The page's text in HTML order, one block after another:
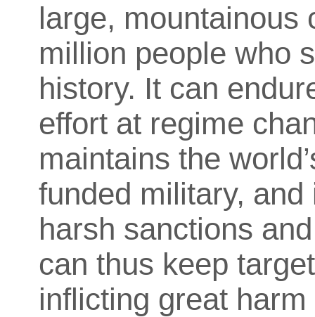
large, mountainous
million people who
history. It can
effort at regime
maintains the
funded military,
harsh sanctions
can thus keep
inflicting great